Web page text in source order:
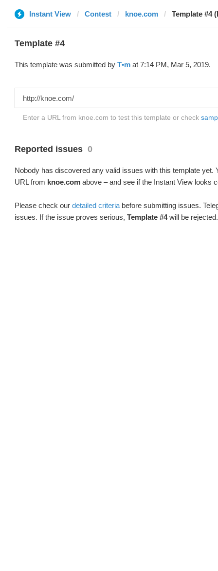
Instant View Contest knoe.com Template #4
Template #4
This template was submitted by T•m at 7:14 PM, Mar 5, 2019.
Enter a URL from knoe.com to test this template or check
Reported issues 0
Nobody has discovered any valid issues with this template yet.
URL from knoe.com above – and see if the Instant View looks
Please check our detailed criteria before submitting issues.
issues. If the issue proves serious, Template #4will be rejected.